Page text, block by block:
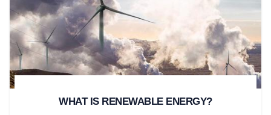
WHAT IS RENEWABLE ENERGY?